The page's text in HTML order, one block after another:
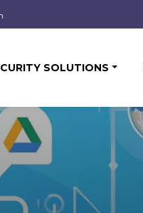
SOLUTIONS